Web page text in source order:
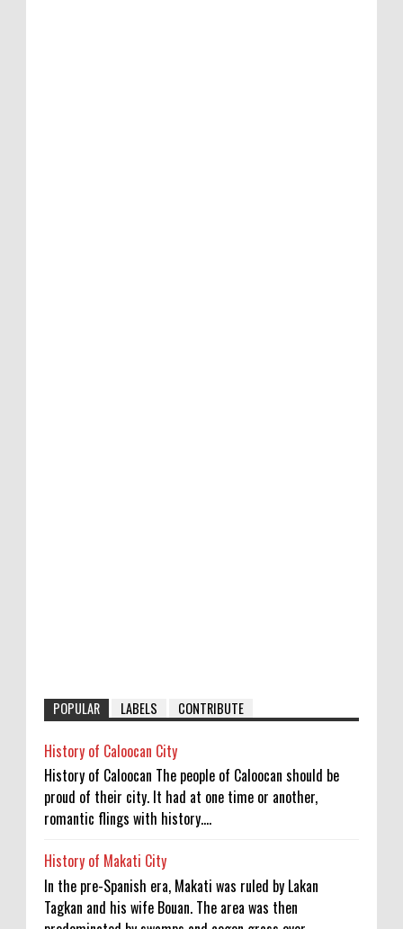
POPULAR LABELS CONTRIBUTE
History of Caloocan City
History of Caloocan The people of Caloocan should be
proud of their city. It had at one time or another,
romantic flings with history....
History of Makati City
In the pre-Spanish era, Makati was ruled by Lakan
Tagkan and his wife Bouan. The area was then